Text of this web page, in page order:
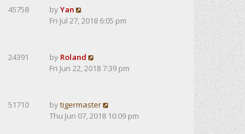
45758 byYan
Fri Jul 27, 2018 6:05 pm
24391 by Roland
Fri Jun 22, 2018 7:39 pm
51710 bytigermaster
Thu Jun 07, 2018 10:09 pm